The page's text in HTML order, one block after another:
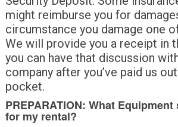
might reimburse you for
circumstance you damage one
We will provide you a receipt in
you can have that discussion
company after you’ve paid us
pocket.
PREPARATION: What
for my rental?